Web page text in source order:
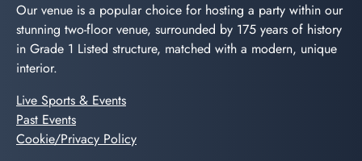
Our venue is a popular choice for hosting a party within our
stunning two-floor venue, surrounded by 175 years of history
in Grade 1 Listed structure, matched with a modern, unique
interior.
Live Sports & Events
Past Events
Cookie/Privacy Policy